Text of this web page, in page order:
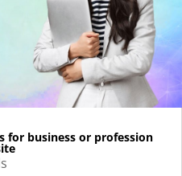
for business or profession